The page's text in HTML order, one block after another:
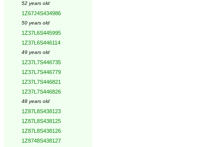
52 years old
1Z67J4S434986
50 years old
1Z37L6S445995
1Z37L6S446114
49 years old
1Z37L7S446735
1Z37L7S446779
1Z37L7S446821
1Z37L7S446826
48 years old
1Z87L8S438123
1Z87L8S438125
1Z87L8S438126
1Z8748S438127